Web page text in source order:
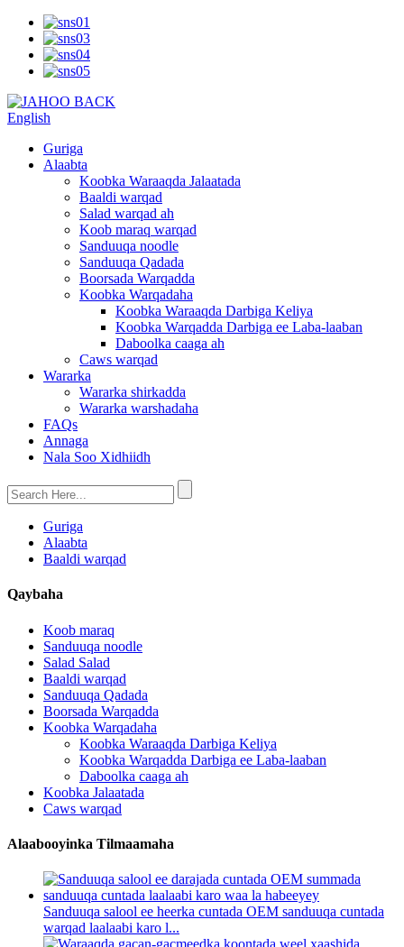
English
Guriga
Alaabta
Koobka Waraaqda Jalaatada
Baaldi warqad
Salad warqad ah
Koob maraq warqad
Sanduuqa noodle
Sanduuqa Qadada
Boorsada Warqadda
Koobka Warqadaha
Koobka Waraaqda Darbiga Keliya
Koobka Warqadda Darbiga ee Laba-laaban
Daboolka caaga ah
Caws warqad
Wararka
Wararka shirkadda
Wararka warshadaha
FAQs
Annaga
Nala Soo Xidhiidh
Guriga
Alaabta
Baaldi warqad
Qaybaha
Koob maraq
Sanduuqa noodle
Salad Salad
Baaldi warqad
Sanduuqa Qadada
Boorsada Warqadda
Koobka Warqadaha
Koobka Waraaqda Darbiga Keliya
Koobka Warqadda Darbiga ee Laba-laaban
Daboolka caaga ah
Koobka Jalaatada
Caws warqad
Alaabooyinka Tilmaamaha
Sanduuqa salool ee heerka cuntada OEM sanduuqa cuntada
warqad laalaabi karo l...